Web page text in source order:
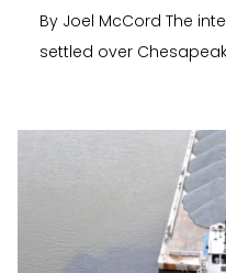
By Joel McCord The
settled over